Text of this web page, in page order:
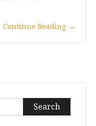
Continue Reading →